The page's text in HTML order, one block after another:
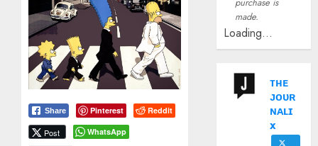
Share Pinterest Reddit
Post WhatsApp
made.
Loading...
ᴛʜᴇ
ᴊᴏᴜʀ
ɴᴀʟɪ
x